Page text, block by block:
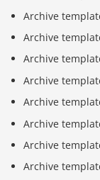
Archive
Archive
Archive
Archive
Archive
Archive
Archive
Archive